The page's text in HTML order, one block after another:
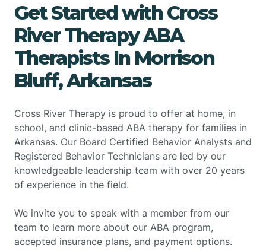
Get Started with Cross
River Therapy ABA
Therapists In Morrison
Bluff, Arkansas
Cross River Therapy is proud to offer at home, in
school, and clinic-based ABA therapy for families in
Arkansas. Our Board Certified Behavior Analysts and
Registered Behavior Technicians are led by our
knowledgeable leadership team with over 20 years
of experience in the field.
We invite you to speak with a member from our
team to learn more about our ABA program,
accepted insurance plans, and payment options.